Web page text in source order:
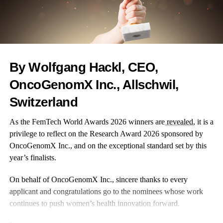
By Wolfgang Hackl, CEO,
OncoGenomX Inc., Allschwil,
Switzerland
As the FemTech World Awards 2026 winners arerevealed, it is a
privilege to reflect on the Research Award 2026 sponsored by
OncoGenomX Inc., and on the exceptional standard set by this
year’s finalists.
On behalf of OncoGenomX Inc., sincere thanks to every
applicant and congratulations go to the nominees whose work
continues to push women’s health innovation forward.